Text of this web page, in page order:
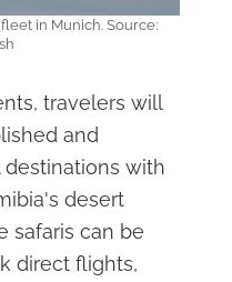
in Munich. Source:
travelers will
and
with
desert
safaris can be
direct flights,